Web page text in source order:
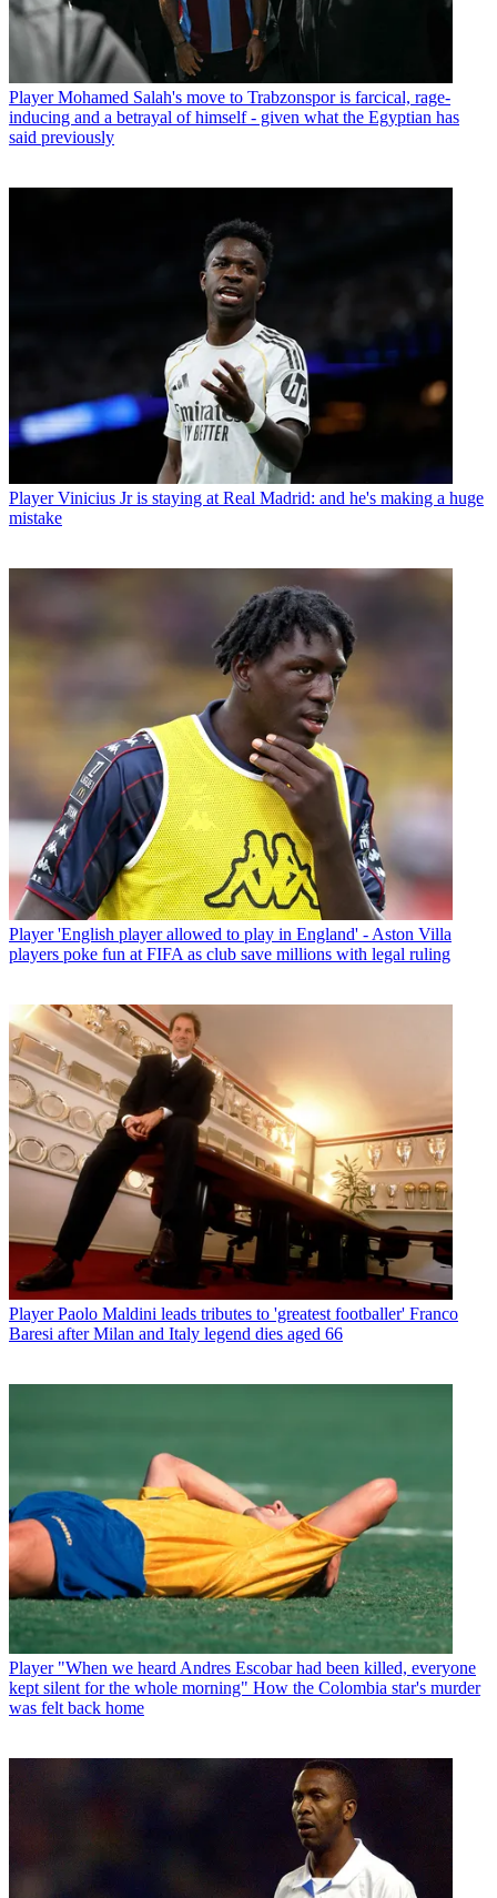
Player Mohamed Salah's move to Trabzonspor is farcical, rage-
inducing and a betrayal of himself - given what the Egyptian has
said previously
Player Vinicius Jr is staying at Real Madrid: and he's making a huge
mistake
Player 'English player allowed to play in England' - Aston Villa
players poke fun at FIFA as club save millions with legal ruling
Player Paolo Maldini leads tributes to 'greatest footballer' Franco
Baresi after Milan and Italy legend dies aged 66
Player "When we heard Andres Escobar had been killed, everyone
kept silent for the whole morning" How the Colombia star's murder
was felt back home